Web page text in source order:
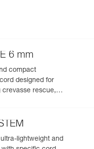
6 mm
compact
designed for
crevasse rescue,
lightweight and